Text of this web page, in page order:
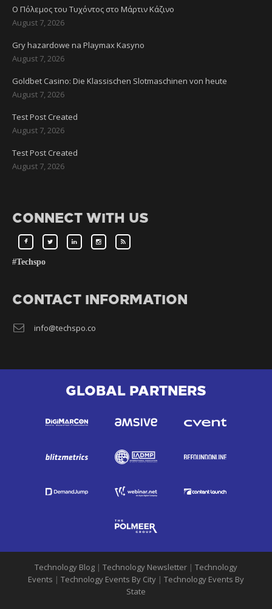
Ο Πόλεμος του Τυχόντος στο Μάρτιν Κάζινο
August 7, 2026
Gry hazardowe na Playmax Kasyno
August 7, 2026
Goldbet Casino: Die Klassischen Slotmaschinen von heute
August 7, 2026
Test Post Created
August 7, 2026
Test Post Created
August 7, 2026
CONNECT WITH US
#Techspo
CONTACT INFORMATION
info@techspo.co
GLOBAL PARTNERS
Technology Blog | Technology Newsletter | Technology
Events | Technology Events By City | Technology Events By
State